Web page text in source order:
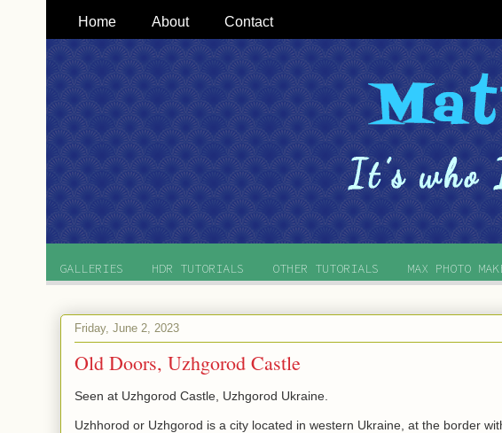
Home About Contact
GALLERIES HDR TUTORIALS OTHER TUTORIALS MAX PHOTO
Friday, June 2, 2023
Old Doors, Uzhgorod Castle
Seen at Uzhgorod Castle, Uzhgorod Ukraine.
Uzhhorod or Uzhgorod is a city located in western Ukraine, at the border